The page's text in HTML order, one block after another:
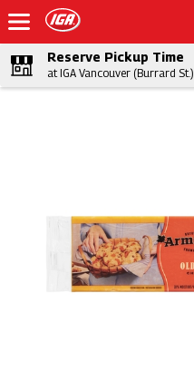
Reserve Pickup Time
at IGA Vancouver (Burrard St.)